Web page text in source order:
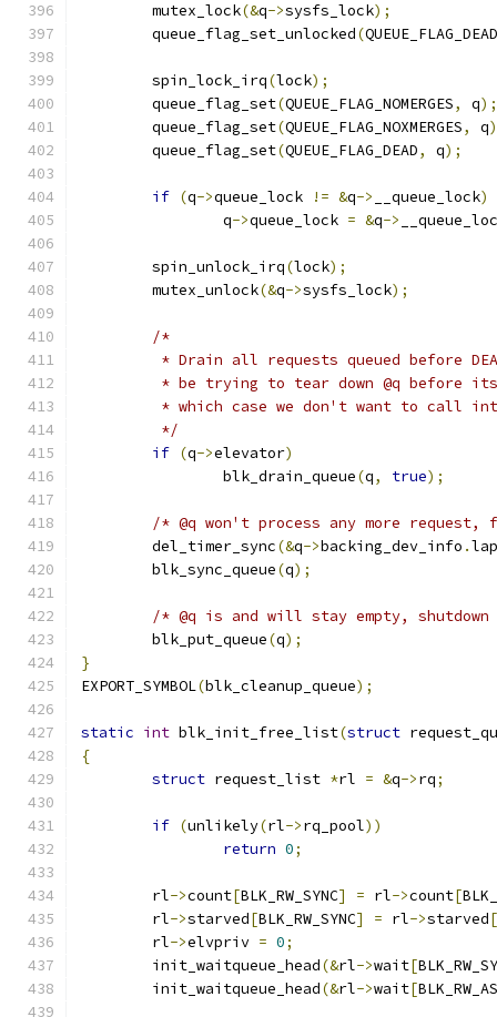
	mutex_lock
(&q->sysfs_lock);
	queue_flag_set_unlocked
(QUEUE_FLAG_DEAD
	spin_lock_irq
(lock);
	queue_flag_set
(QUEUE_FLAG_NOMERGES, q);
	queue_flag_set
(QUEUE_FLAG_NOXMERGES, q
	queue_flag_set
(QUEUE_FLAG_DEAD, q);
if (q->queue_lock != &q-> __queue_lock)
		q
->queue_lock = &q->
	spin_unlock_irq
(lock);
	mutex_unlock
(&q->sysfs_lock);
/*
* Drain all requests queued before
* be trying to tear down @q before
* which case we don't want to call
	 */
if (q->elevator)
		blk_drain_queue
(q, true);
/* @q won't process any more
	del_timer_sync
(&q->backing_dev_info .
	blk_sync_queue
(q);
/* @q is and will stay empty,
	blk_put_queue
(q);
}
EXPORT_SYMBOL(blk_cleanup_queue);
static int blk_init_free_list(struct
{
struct request_list *rl = &q->rq;
if (unlikely(rl->rq_pool))
return 0;
	rl
->count[BLK_RW_SYNC] = rl->count[
	rl
->starved[BLK_RW_SYNC] = rl->starved[
	rl
->elvpriv = 0;
	init_waitqueue_head
(&rl->wait[
	init_waitqueue_head
(&rl->wait[